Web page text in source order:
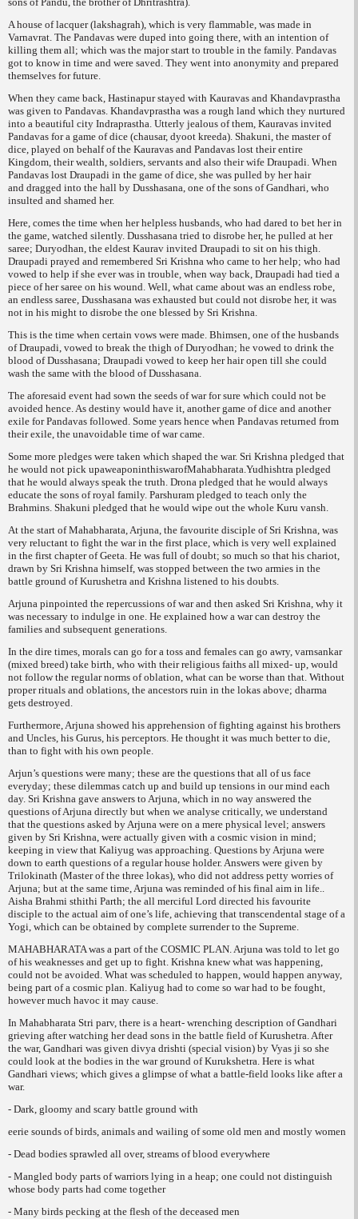
A house of lacquer (lakshagrah), which is very flammable, was made in
Varnavrat. The Pandavas were duped into going there, with an intention of
killing them all; which was the major start to trouble in the family. Pandavas
got to know in time and were saved. They went into anonymity and prepared
themselves for future.
When they came back, Hastinapur stayed with Kauravas and Khandavprastha
was given to Pandavas. Khandavprastha was a rough land which they nurtured
into a beautiful city Indraprastha. Utterly jealous of them, Kauravas invited
Pandavas for a game of dice (chausar, dyoot kreeda). Shakuni, the master of
dice, played on behalf of the Kauravas and Pandavas lost their entire
Kingdom, their wealth, soldiers, servants and also their wife Draupadi. When
Pandavas lost Draupadi in the game of dice, she was pulled by her hair
and dragged into the hall by Dusshasana, one of the sons of Gandhari, who
insulted and shamed her.
Here, comes the time when her helpless husbands, who had dared to bet her in
the game, watched silently. Dusshasana tried to disrobe her, he pulled at her
saree; Duryodhan, the eldest Kaurav invited Draupadi to sit on his thigh.
Draupadi prayed and remembered Sri Krishna who came to her help; who had
vowed to help if she ever was in trouble, when way back, Draupadi had tied a
piece of her saree on his wound. Well, what came about was an endless robe,
an endless saree, Dusshasana was exhausted but could not disrobe her, it was
not in his might to disrobe the one blessed by Sri Krishna.
This is the time when certain vows were made. Bhimsen, one of the husbands
of Draupadi, vowed to break the thigh of Duryodhan; he vowed to drink the
blood of Dusshasana; Draupadi vowed to keep her hair open till she could
wash the same with the blood of Dusshasana.
The aforesaid event had sown the seeds of war for sure which could not be
avoided hence. As destiny would have it, another game of dice and another
exile for Pandavas followed. Some years hence when Pandavas returned from
their exile, the unavoidable time of war came.
Some more pledges were taken which shaped the war. Sri Krishna pledged that
he would not pick upaweaponinthiswarofMahabharata.Yudhishtra pledged
that he would always speak the truth. Drona pledged that he would always
educate the sons of royal family. Parshuram pledged to teach only the
Brahmins. Shakuni pledged that he would wipe out the whole Kuru vansh.
At the start of Mahabharata, Arjuna, the favourite disciple of Sri Krishna, was
very reluctant to fight the war in the first place, which is very well explained
in the first chapter of Geeta. He was full of doubt; so much so that his chariot,
drawn by Sri Krishna himself, was stopped between the two armies in the
battle ground of Kurushetra and Krishna listened to his doubts.
Arjuna pinpointed the repercussions of war and then asked Sri Krishna, why it
was necessary to indulge in one. He explained how a war can destroy the
families and subsequent generations.
In the dire times, morals can go for a toss and females can go awry, varnsankar
(mixed breed) take birth, who with their religious faiths all mixed- up, would
not follow the regular norms of oblation, what can be worse than that. Without
proper rituals and oblations, the ancestors ruin in the lokas above; dharma
gets destroyed.
Furthermore, Arjuna showed his apprehension of fighting against his brothers
and Uncles, his Gurus, his perceptors. He thought it was much better to die,
than to fight with his own people.
Arjun’s questions were many; these are the questions that all of us face
everyday; these dilemmas catch up and build up tensions in our mind each
day. Sri Krishna gave answers to Arjuna, which in no way answered the
questions of Arjuna directly but when we analyse critically, we understand
that the questions asked by Arjuna were on a mere physical level; answers
given by Sri Krishna, were actually given with a cosmic vision in mind;
keeping in view that Kaliyug was approaching. Questions by Arjuna were
down to earth questions of a regular house holder. Answers were given by
Trilokinath (Master of the three lokas), who did not address petty worries of
Arjuna; but at the same time, Arjuna was reminded of his final aim in life..
Aisha Brahmi sthithi Parth; the all merciful Lord directed his favourite
disciple to the actual aim of one’s life, achieving that transcendental stage of a
Yogi, which can be obtained by complete surrender to the Supreme.
MAHABHARATA was a part of the COSMIC PLAN. Arjuna was told to let go
of his weaknesses and get up to fight. Krishna knew what was happening,
could not be avoided. What was scheduled to happen, would happen anyway,
being part of a cosmic plan. Kaliyug had to come so war had to be fought,
however much havoc it may cause.
In Mahabharata Stri parv, there is a heart- wrenching description of Gandhari
grieving after watching her dead sons in the battle field of Kurushetra. After
the war, Gandhari was given divya drishti (special vision) by Vyas ji so she
could look at the bodies in the war ground of Kurukshetra. Here is what
Gandhari views; which gives a glimpse of what a battle-field looks like after a
war.
- Dark, gloomy and scary battle ground with
eerie sounds of birds, animals and wailing of some old men and mostly women
- Dead bodies sprawled all over, streams of blood everywhere
- Mangled body parts of warriors lying in a heap; one could not distinguish
whose body parts had come together
- Many birds pecking at the flesh of the deceased men